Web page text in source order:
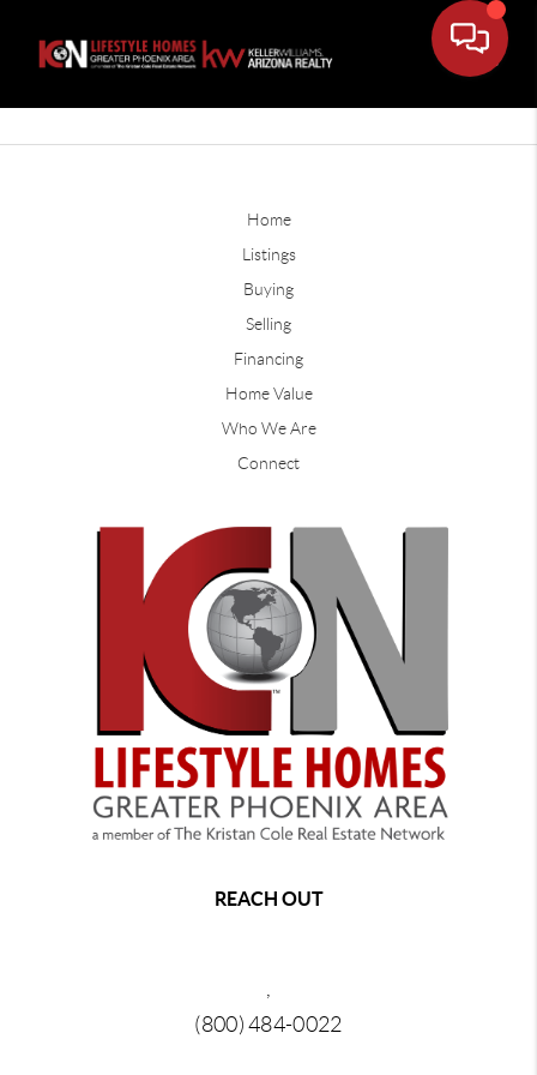
Home
Listings
Buying
Selling
Financing
Home Value
Who We Are
Connect
REACH OUT
,
(800) 484-0022